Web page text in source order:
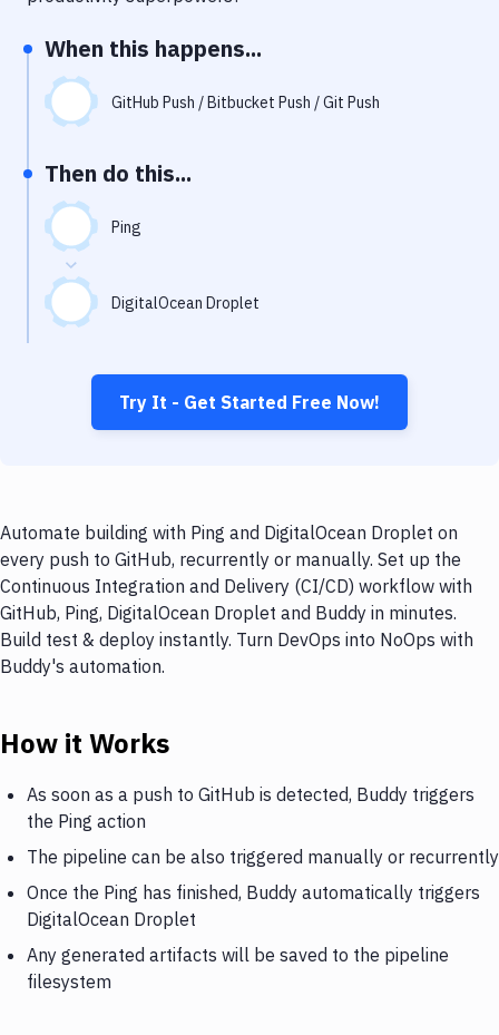
Uptime Monitoring
Git Hosting Services
Virtual Machine
When this happens...
GitHub Push / Bitbucket Push / Git Push
Then do this...
Ping
DigitalOcean Droplet
Try It - Get Started Free Now!
Automate building with Ping and DigitalOcean Droplet on
every push to GitHub, recurrently or manually. Set up the
Continuous Integration and Delivery (CI/CD) workflow with
GitHub, Ping, DigitalOcean Droplet and Buddy in minutes.
Build test & deploy instantly. Turn DevOps into NoOps with
Buddy's automation.
How it Works
As soon as a push to GitHub is detected, Buddy triggers
the Ping action
The pipeline can be also triggered manually or recurrently
Once the Ping has finished, Buddy automatically triggers
DigitalOcean Droplet
Any generated artifacts will be saved to the pipeline
filesystem